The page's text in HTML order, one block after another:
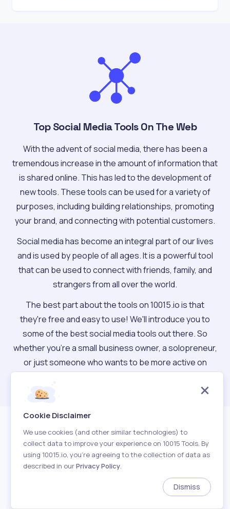
Top Social Media Tools On The Web
With the advent of social media, there has been a
tremendous increase in the amount of information that
is shared online. This has led to the development of
new tools. These tools can be used for a variety of
purposes, including building relationships, promoting
your brand, and connecting with potential customers.
Social media has become an integral part of our lives
and is used by people of all ages. It is a powerful tool
that can be used to connect with friends, family, and
strangers from all over the world.
The best part about the tools on 10015.io is that
they're free and easy to use! We'll introduce you to
some of the best social media tools out there. So
whether you're a small business owner, a solopreneur,
or just someone who wants to be more active on
Cookie Disclaimer
We use cookies (and other similar technologies) to
collect data to improve your experience on 10015 Tools. By
using 10015.io, you’re agreeing to the collection of data as
described in ourPrivacy Policy.
Dismiss
Contact